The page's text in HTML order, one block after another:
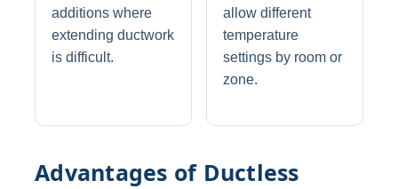
additions where
extending ductwork
is difficult.
allow different
temperature
settings by room or
zone.
Advantages of Ductless